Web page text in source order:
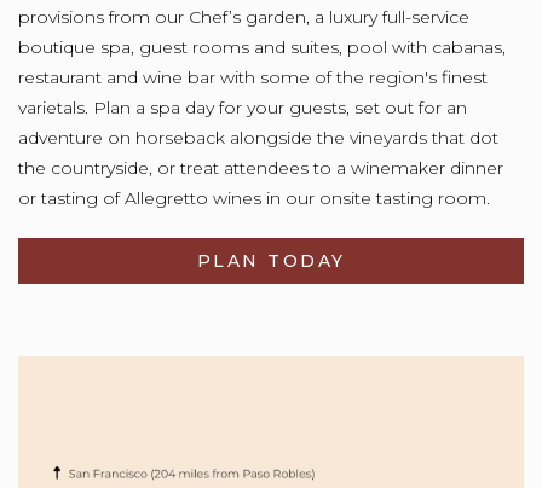
provisions from our Chef’s garden, a luxury full-service
boutique spa, guest rooms and suites, pool with cabanas,
restaurant and wine bar with some of the region's finest
varietals. Plan a spa day for your guests, set out for an
adventure on horseback alongside the vineyards that dot
the countryside, or treat attendees to a winemaker dinner
or tasting of Allegretto wines in our onsite tasting room.
PLAN TODAY